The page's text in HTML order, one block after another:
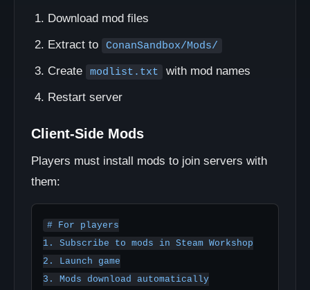
Download mod files
Extract to
ConanSandbox/Mods/
Create modlist.txt
with mod names
Restart server
Client-Side Mods
Players must install mods to join servers with
them:
# For players
1. Subscribe to mods in Steam Workshop
2. Launch game
3. Mods download automatically